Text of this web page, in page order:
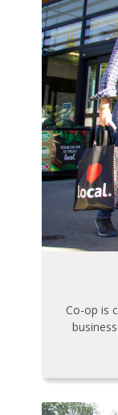
Co-op is